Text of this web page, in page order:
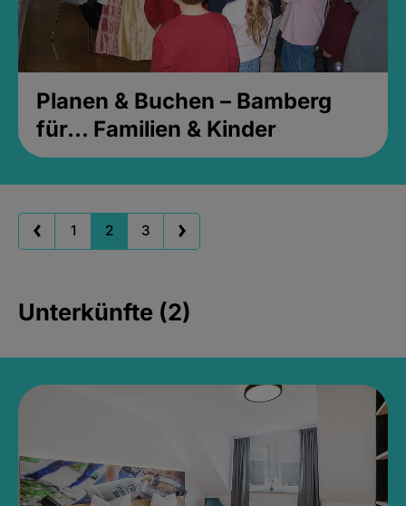
Planen & Buchen – Bamberg
für... Familien & Kinder
1 2 3
Unterkünfte (2)